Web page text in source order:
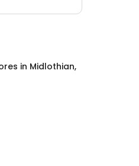
in Midlothian,